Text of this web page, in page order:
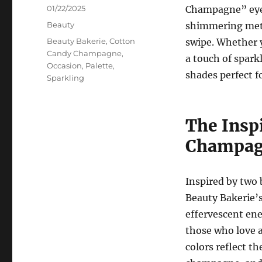
Champagne”
shimmering
swipe. Whether
a touch of
shades perfect
The
Inspired by two
Beauty
effervescent
those who love
colors reflect
Posted
01/22/2025
Categories
Beauty
Tags
Beauty Bakerie,Cotton
Candy Champagne,
Occasion, Palette,
Sparkling